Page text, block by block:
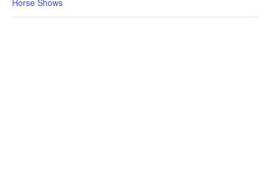
Horse Shows